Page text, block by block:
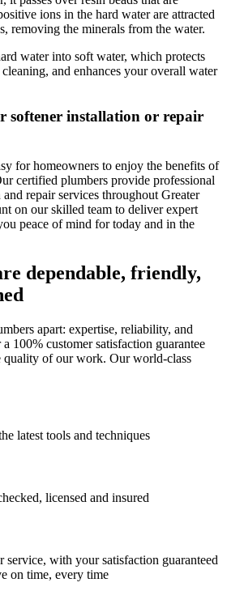
ions in the hard water are attracted
removing the minerals from the water.
water into soft water, which protects
and enhances your overall water
softener installation or repair
for homeowners to enjoy the benefits of
certified plumbers provide professional
repair services throughout Greater
on our skilled team to deliver expert
peace of mind for today and in the
dependable, friendly,
apart: expertise, reliability, and
100% customer satisfaction guarantee
quality of our work. Our world-class
latest tools and techniques
licensed and insured
service, with your satisfaction guaranteed
on time, every time